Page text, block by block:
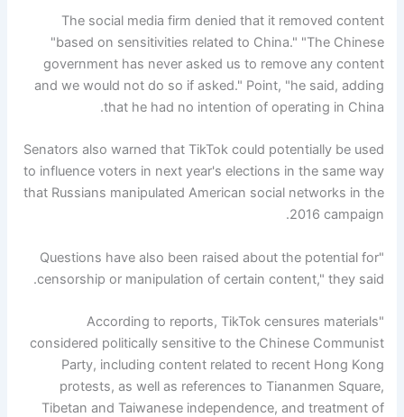
The social media firm denied that it removed content
"based on sensitivities related to China." "The Chinese
government has never asked us to remove any content
and we would not do so if asked." Point, "he said, adding
that he had no intention of operating in China.
Senators also warned that TikTok could potentially be used
to influence voters in next year's elections in the same way
that Russians manipulated American social networks in the
2016 campaign.
"Questions have also been raised about the potential for
censorship or manipulation of certain content," they said.
"According to reports, TikTok censures materials
considered politically sensitive to the Chinese Communist
Party, including content related to recent Hong Kong
protests, as well as references to Tiananmen Square,
Tibetan and Taiwanese independence, and treatment of